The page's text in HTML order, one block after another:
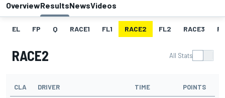
OverviewResultsNewsVideos
EL FP Q RACE1 FL1 RACE2 FL2 RACE3
RACE2 All Stats
CLA DRIVER TIME POINTS